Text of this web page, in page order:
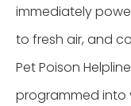
immediately
to fresh air, and
Pet Poison
programmed into